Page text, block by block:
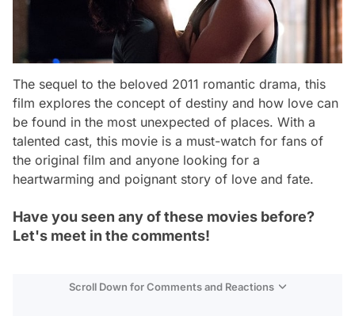
The sequel to the beloved 2011 romantic drama, this
film explores the concept of destiny and how love can
be found in the most unexpected of places. With a
talented cast, this movie is a must-watch for fans of
the original film and anyone looking for a
heartwarming and poignant story of love and fate.
Have you seen any of these movies before?
Let's meet in the comments!
Scroll Down for Comments and Reactions